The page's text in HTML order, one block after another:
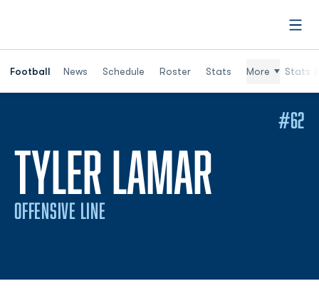
Football News Schedule Roster Stats More Stats
TYLER LAMAR
OFFENSIVE LINE
#62